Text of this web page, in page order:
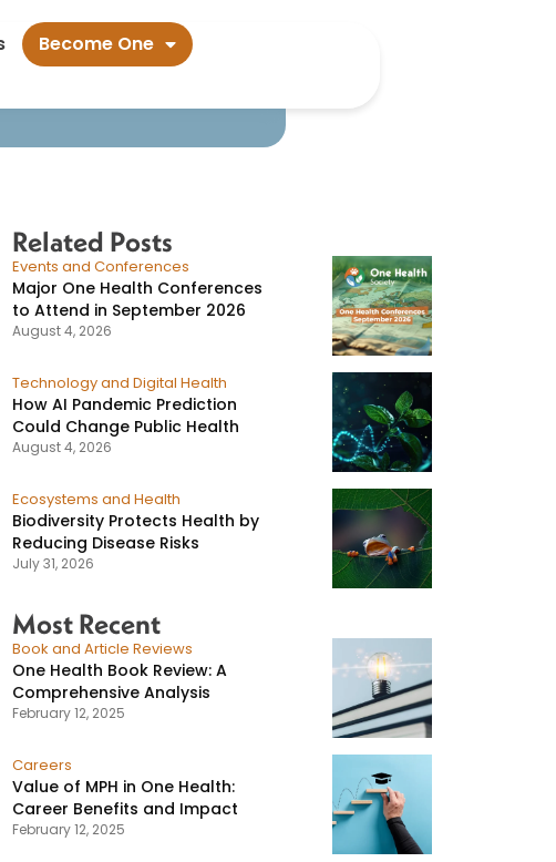
Become One
data suggest​
Related Posts
Events and Conferences
Major One Health Conferences
to Attend in September 2026
August 4, 2026
Technology and Digital Health
How AI Pandemic Prediction
Could Change Public Health
August 4, 2026
Ecosystems and Health
Biodiversity Protects Health by
Reducing Disease Risks
July 31, 2026
Most Recent
Book and Article Reviews
One Health Book Review: A
Comprehensive Analysis
February 12, 2025
Careers
Value of MPH in One Health:
Career Benefits and Impact
February 12, 2025